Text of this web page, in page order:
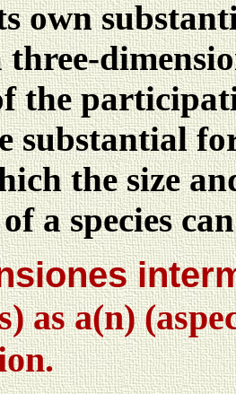
own
three-
the
substantial
the size
a species
as a(n)